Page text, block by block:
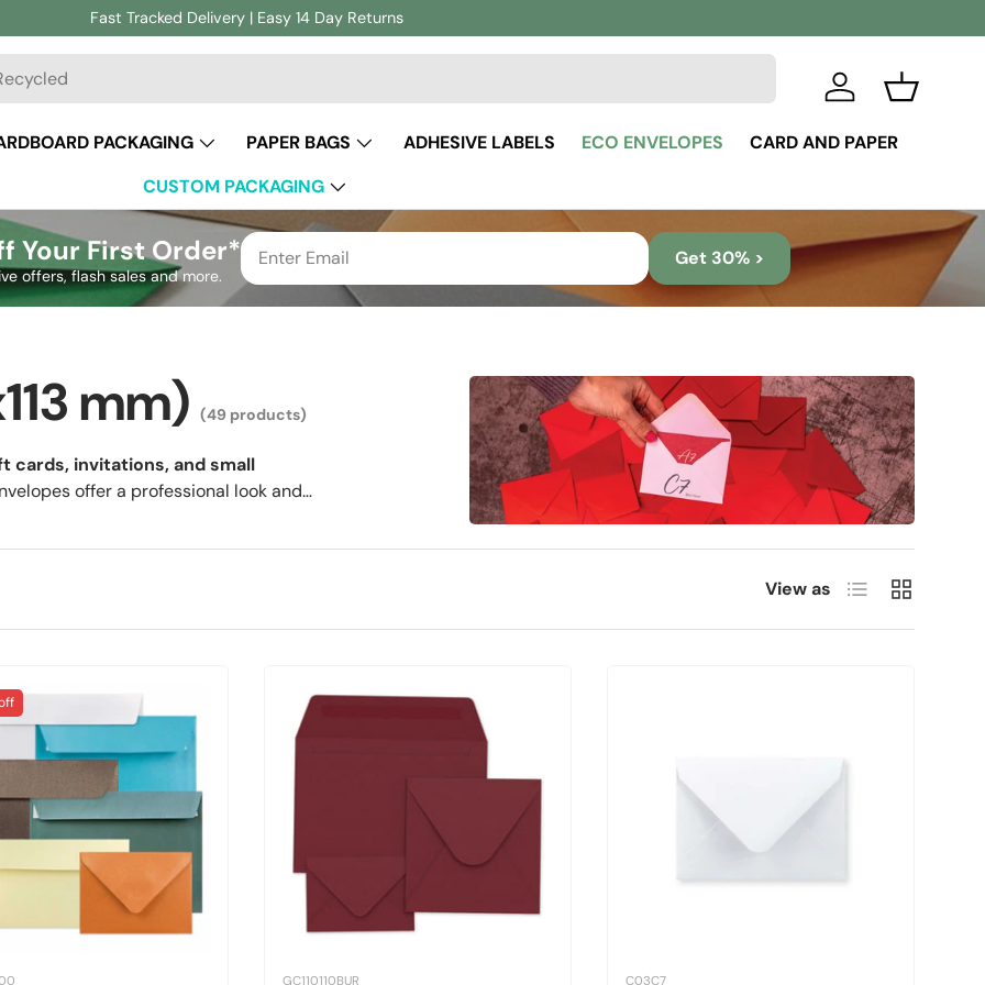
Fast Tracked Delivery | Easy 14 Day Returns
Log in
Basket
PACKAGING PAPER BAGS ADHESIVE LABELS ECO ENVELOPES
CARD AND PAPER
CUSTOM PACKAGING
Your First Order*
offers, flash sales and more.
Get 30% >
mm) (49 products)
cards, invitations, and small
offer a professional look and
personal use, they ensure stylish
View as List Grid
GC110110BUR C03C7